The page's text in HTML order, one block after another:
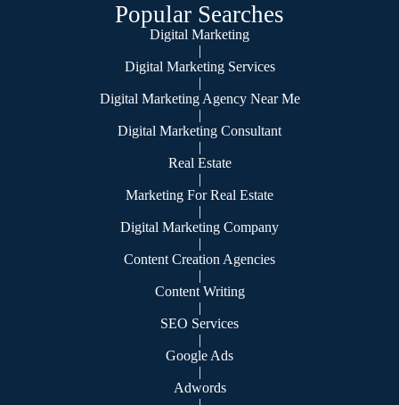
Popular Searches
Digital Marketing
|
Digital Marketing Services
|
Digital Marketing Agency Near Me
|
Digital Marketing Consultant
|
Real Estate
|
Marketing For Real Estate
|
Digital Marketing Company
|
Content Creation Agencies
|
Content Writing
|
SEO Services
|
Google Ads
|
Adwords